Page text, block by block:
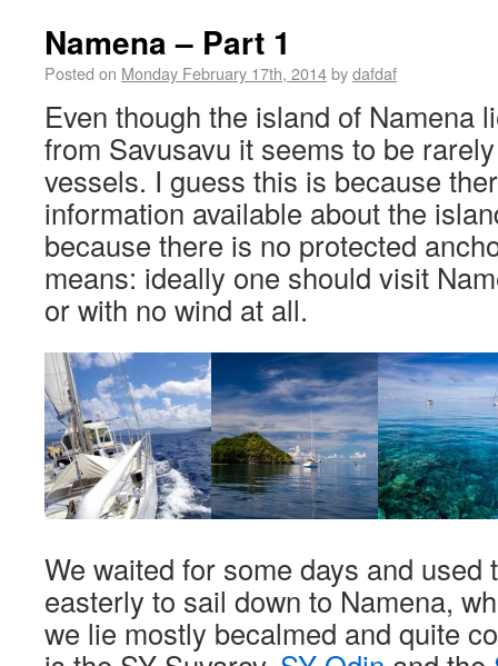
Namena – Part 1
Posted on Monday February 17th, 2014bydafdaf
Even though the island of Namena
from Savusavu it seems to be
vessels. I guess this is because
information available about the
because there is no protected
means: ideally one should visit
or with no wind at all.
We waited for some days and used
easterly to sail down to Namena,
we lie mostly becalmed and quite